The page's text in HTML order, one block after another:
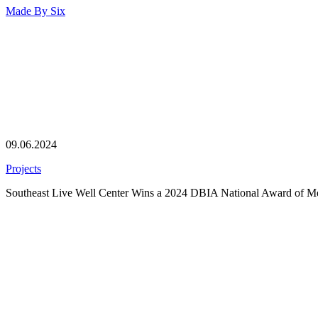
Made By Six
09.06.2024
Projects
Southeast Live Well Center Wins a 2024 DBIA National Award of